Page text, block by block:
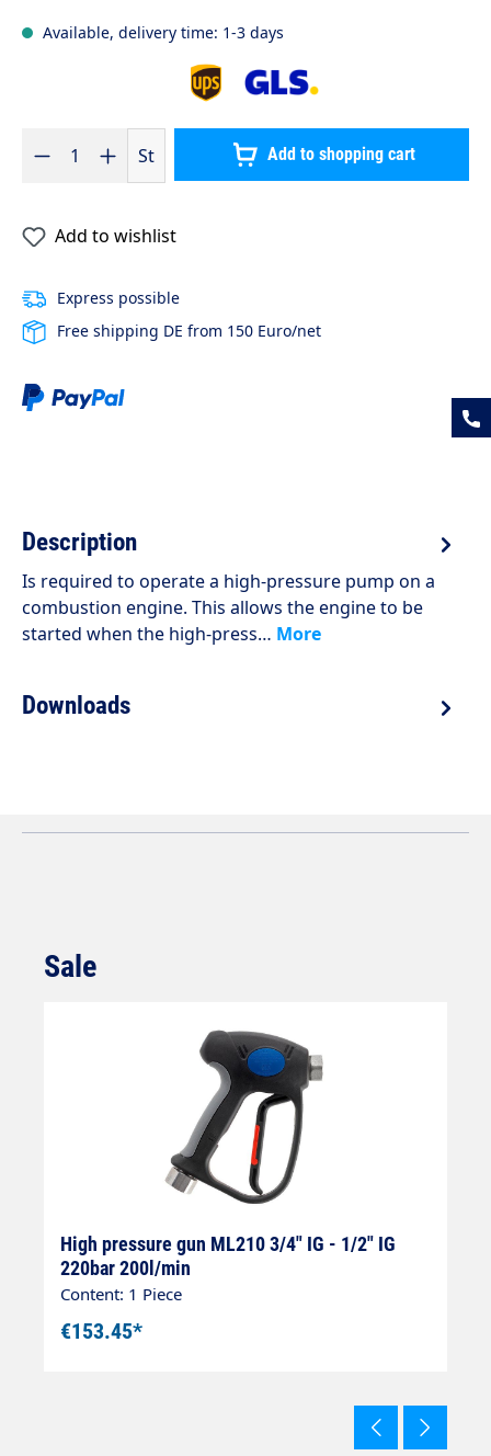
Available, delivery time: 1-3 days
Product Quantity: Enter the desired amount or use the buttons
St Add to shopping cart
Add to wishlist
Express possible
Free shipping DE from 150 Euro/net
Description
Is required to operate a high-pressure pump on a
combustion engine. This allows the engine to be
started when the high-press… More
Downloads
Skip product gallery
Sale
High pressure gun ML210 3/4" IG - 1/2" IG
220bar 200l/min
Content: 1 Piece
€153.45*